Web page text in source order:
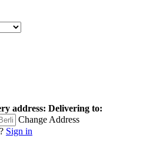
address: Delivering to:
Change Address
Sign in